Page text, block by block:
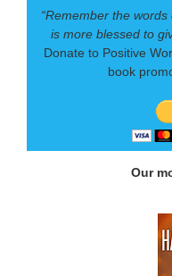
“Remember the
is more blessed to
Donate to Positive
book
Our